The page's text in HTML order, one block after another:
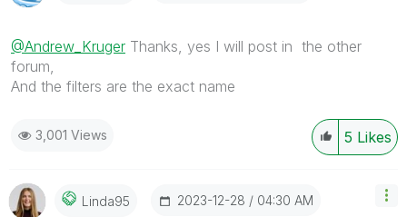
@Andrew_Kruger Thanks, yes I will post in the other
forum,
And the filters are the exact name
5 Likes
3,001 Views
Linda95 ‎2023-12-28 04:30 AM